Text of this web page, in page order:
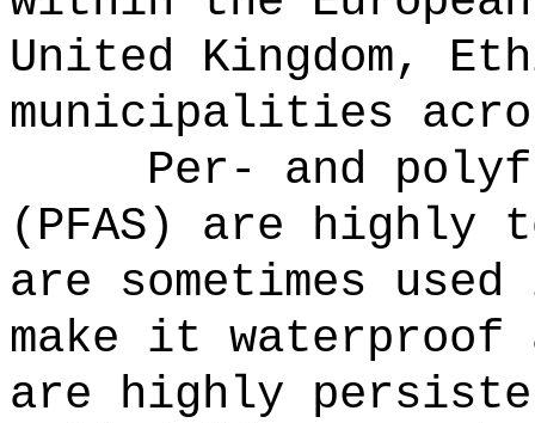
United Kingdom,
municipalities
Per- and
(PFAS) are highly
are sometimes
make it waterproof
are highly